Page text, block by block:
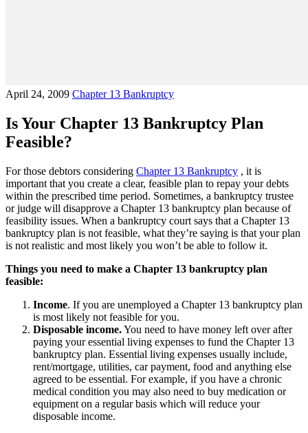
April 24, 2009 Chapter 13 Bankruptcy
Is Your Chapter 13 Bankruptcy Plan
Feasible?
For those debtors considering Chapter 13 Bankruptcy , it is
important that you create a clear, feasible plan to repay your debts
within the prescribed time period. Sometimes, a bankruptcy trustee
or judge will disapprove a Chapter 13 bankruptcy plan because of
feasibility issues. When a bankruptcy court says that a Chapter 13
bankruptcy plan is not feasible, what they’re saying is that your plan
is not realistic and most likely you won’t be able to follow it.
Things you need to make a Chapter 13 bankruptcy plan
feasible:
Income. If you are unemployed a Chapter 13 bankruptcy plan
is most likely not feasible for you.
Disposable income.You need to have money left over after
paying your essential living expenses to fund the Chapter 13
bankruptcy plan. Essential living expenses usually include,
rent/mortgage, utilities, car payment, food and anything else
agreed to be essential. For example, if you have a chronic
medical condition you may also need to buy medication or
equipment on a regular basis which will reduce your
disposable income.